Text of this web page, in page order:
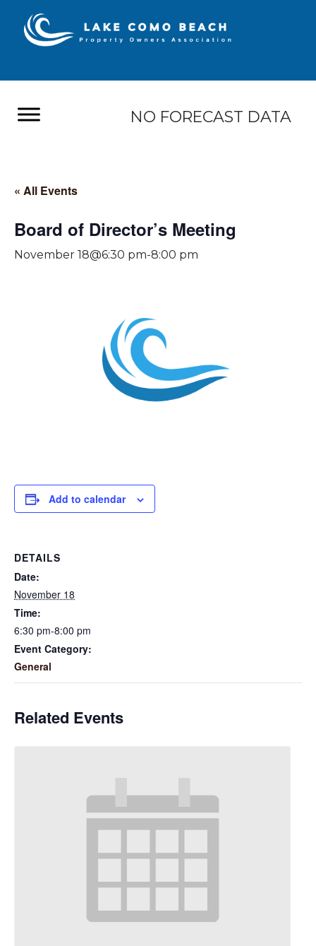
NO FORECAST DATA
« All Events
Board of Director’s Meeting
November 18@6:30 pm-8:00 pm
Add to calendar
DETAILS
Date:
November 18
Time:
6:30 pm-8:00 pm
Event Category:
General
Related Events